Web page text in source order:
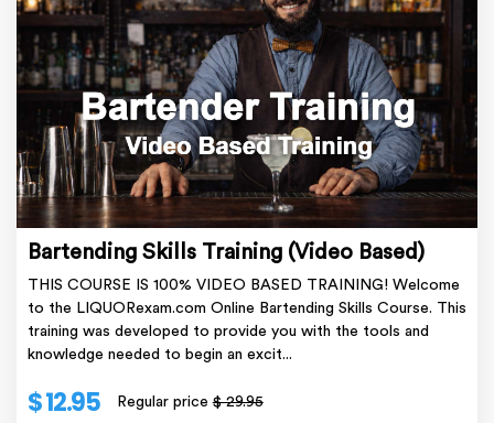
Bartending Skills Training (Video Based)
THIS COURSE IS 100% VIDEO BASED TRAINING! Welcome
to the LIQUORexam.com Online Bartending Skills Course. This
training was developed to provide you with the tools and
knowledge needed to begin an excit...
$ 12.95 Regular price$ 29.95